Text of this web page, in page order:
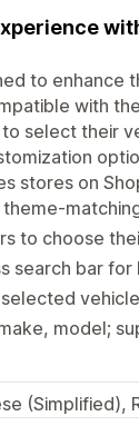
to
with
select their
stores on
to choose
search bar
model;
(Simplified),